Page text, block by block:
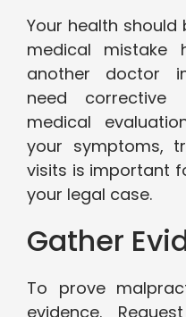
Your health
medical mistake
another doctor
need corrective
medical
your symptoms,
visits is important
your legal case.
Gather
To prove
evidence.